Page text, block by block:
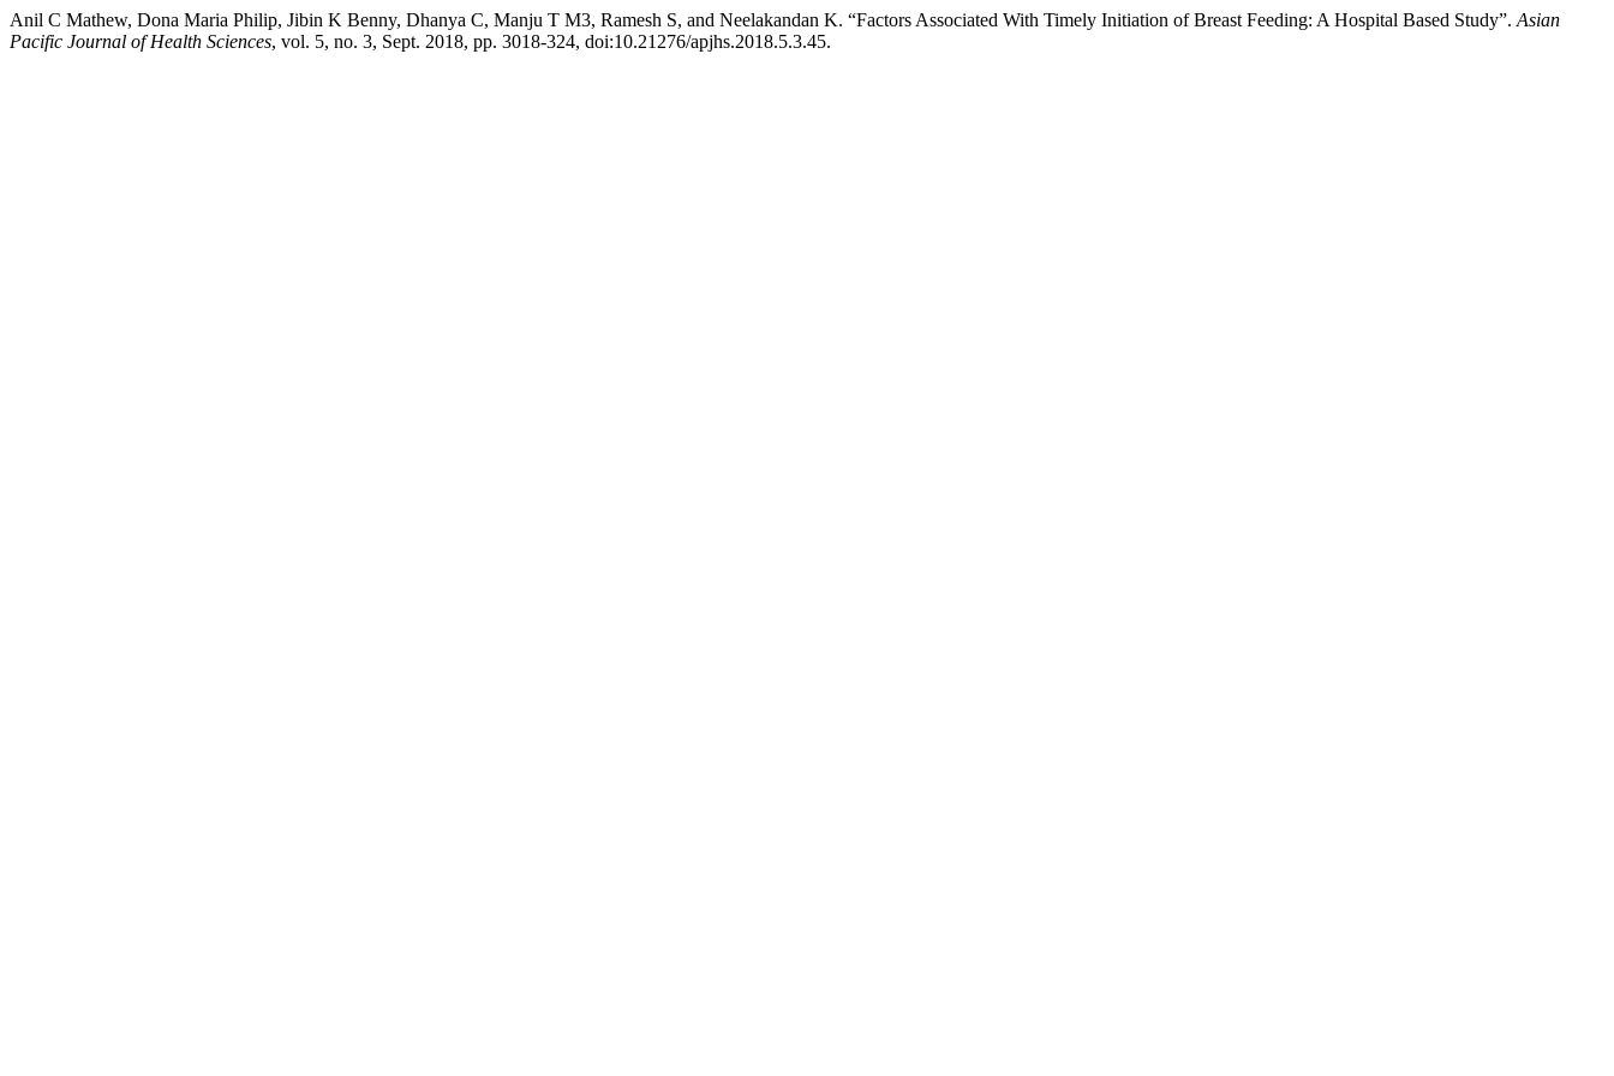
Anil C Mathew, Dona Maria Philip, Jibin K Benny, Dhanya C, Manju T M3, Ramesh S, and Neelakandan K. “Factors Associated With Timely Initiation of Breast Feeding: A Hospital Based Study”. Asian
Pacific Journal of Health Sciences, vol. 5, no. 3, Sept. 2018, pp. 3018-324, doi:10.21276/apjhs.2018.5.3.45.